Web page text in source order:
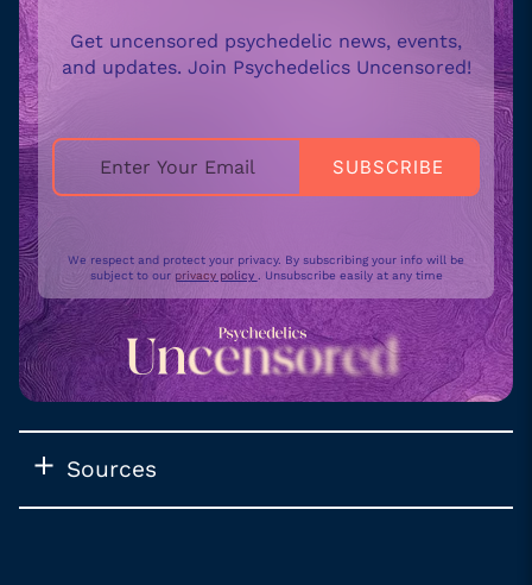
Get uncensored psychedelic news, events,
and updates. Join Psychedelics Uncensored!
We respect and protect your privacy. By subscribing your info will be
subject to our privacy policy . Unsubscribe easily at any time
Sources